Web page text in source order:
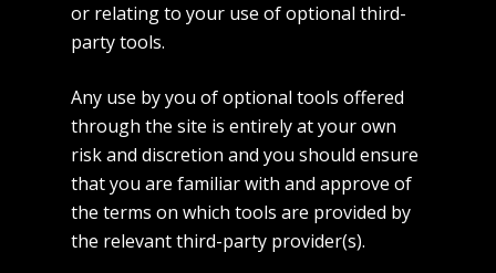
or relating to your use of optional third-
party tools.
Any use by you of optional tools offered
through the site is entirely at your own
risk and discretion and you should ensure
that you are familiar with and approve of
the terms on which tools are provided by
the relevant third-party provider(s).